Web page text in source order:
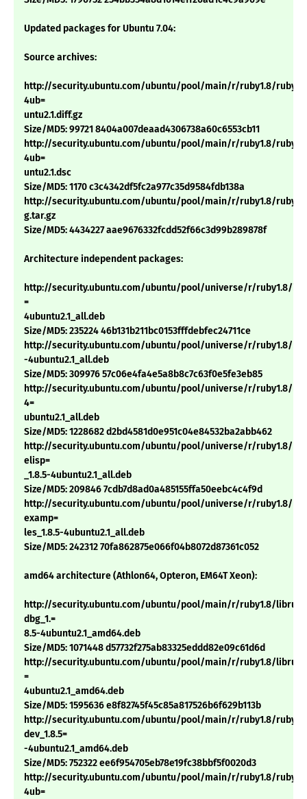
Updated packages for Ubuntu 7.04:
Source archives:
http://security.ubuntu.com/ubuntu/pool/main/r/ruby1.8/
4ub=
untu2.1.diff.gz
Size/MD5: 99721 8404a007deaad4306738a60c6553cb11
http://security.ubuntu.com/ubuntu/pool/main/r/ruby1.8/
4ub=
untu2.1.dsc
Size/MD5: 1170 c3c4342df5fc2a977c35d9584fdb138a
http://security.ubuntu.com/ubuntu/pool/main/r/ruby1.8/
g.tar.gz
Size/MD5: 4434227 aae9676332fcdd52f66c3d99b289878f
Architecture independent packages:
http://security.ubuntu.com/ubuntu/pool/universe/r/ruby1.8/
=
4ubuntu2.1_all.deb
Size/MD5: 235224 46b131b211bc0153fffdebfec24711ce
http://security.ubuntu.com/ubuntu/pool/universe/r/ruby1.8/
-4ubuntu2.1_all.deb
Size/MD5: 309976 57c06e4fa4e5a8b8c7c63f0e5fe3eb85
http://security.ubuntu.com/ubuntu/pool/universe/r/ruby1.8/
4=
ubuntu2.1_all.deb
Size/MD5: 1228682 d2bd4581d0e951c04e84532ba2abb462
http://security.ubuntu.com/ubuntu/pool/universe/r/ruby1.8/
elisp=
_1.8.5-4ubuntu2.1_all.deb
Size/MD5: 209846 7cdb7d8ad0a485155ffa50eebc4c4f9d
http://security.ubuntu.com/ubuntu/pool/universe/r/ruby1.8/
examp=
les_1.8.5-4ubuntu2.1_all.deb
Size/MD5: 242312 70fa862875e066f04b8072d87361c052
amd64 architecture (Athlon64, Opteron, EM64T Xeon):
http://security.ubuntu.com/ubuntu/pool/main/r/ruby1.8/
dbg_1.=
8.5-4ubuntu2.1_amd64.deb
Size/MD5: 1071448 d57732f275ab83325eddd82e09c61d6d
http://security.ubuntu.com/ubuntu/pool/main/r/ruby1.8/
=
4ubuntu2.1_amd64.deb
Size/MD5: 1595636 e8f82745f45c85a817526b6f629b113b
http://security.ubuntu.com/ubuntu/pool/main/r/ruby1.8/
dev_1.8.5=
-4ubuntu2.1_amd64.deb
Size/MD5: 752322 ee6f954705eb78e19fc38bbf5f0020d3
http://security.ubuntu.com/ubuntu/pool/main/r/ruby1.8/
4ub=